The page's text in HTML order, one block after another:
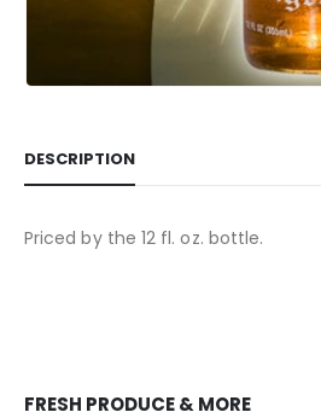
DESCRIPTION
Priced by the 12 fl. oz. bottle.
FRESH PRODUCE & MORE